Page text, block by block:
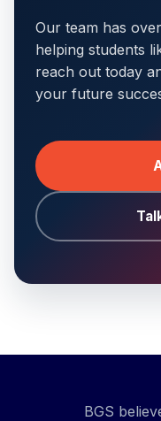
Our team has
helping students
reach out today
your future
BGS